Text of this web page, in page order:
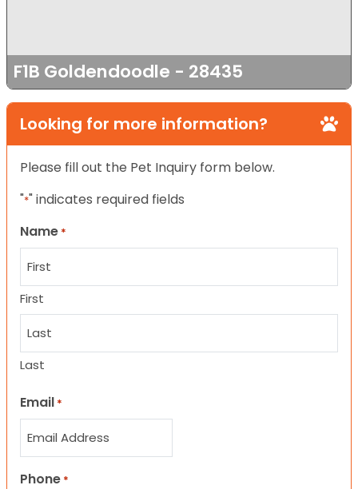
F1B Goldendoodle - 28435
Looking for more information?
Please fill out the Pet Inquiry form below.
"*" indicates required fields
Name *
First
Last
Email *
Phone *